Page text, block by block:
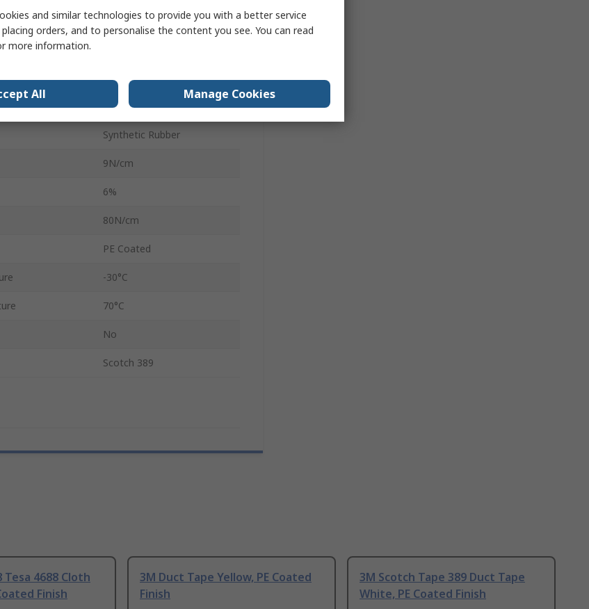
50mm
Polyethylene Cloth
0.26mm
Synthetic Rubber
9N/cm
6%
80N/cm
PE Coated
-30°C
70°C
No
Scotch 389
Tesa 4688 Cloth
Finish
3M Duct Tape Yellow, PE Coated
Finish
3M Scotch Tape 389 Duct Tape
White, PE Coated Finish
and similar technologies to provide you with a better service
orders, and to personalise the content you see. You can read
more information.
All Manage Cookies